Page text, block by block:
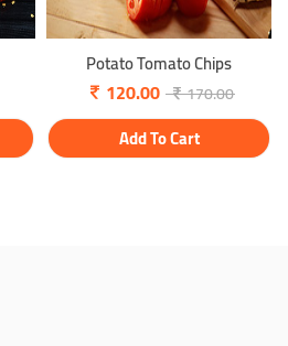
Potato Tomato Chips
120.00 170.00
Add To Cart